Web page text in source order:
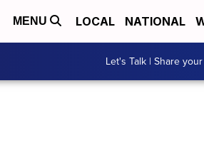
MENU LOCAL NATIONAL
Let's Talk | Share